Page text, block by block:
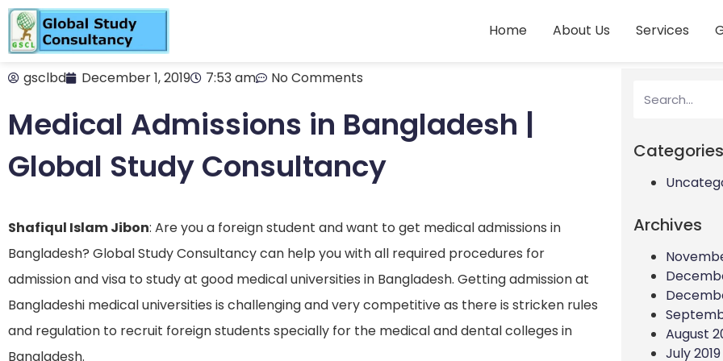
Home About Us Services
gsclbd December 1, 2019 7:53 am No Comments
Medical Admissions in Bangladesh |
Global Study Consultancy
Shafiqul Islam Jibon: Are you a foreign student and want to get medical admissions in
Bangladesh? Global Study Consultancy can help you with all required procedures for
admission and visa to study at good medical universities in Bangladesh. Getting admission at
Bangladeshi medical universities is challenging and very competitive as there is stricken rules
and regulation to recruit foreign students specially for the medical and dental colleges in
Bangladesh.
Categories
Archives
August
July 2019